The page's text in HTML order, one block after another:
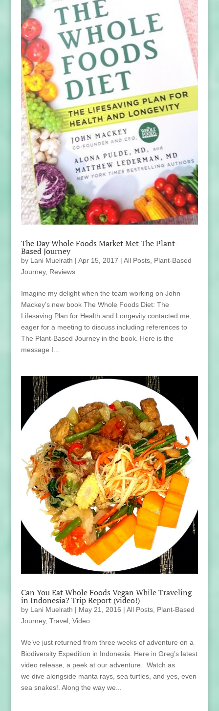
The Day Whole Foods Market Met The Plant-
Based Journey
by Lani Muelrath | Apr 15, 2017 | All Posts, Plant-Based
Journey, Reviews
Imagine my delight when the team working on John
Mackey’s new book The Whole Foods Diet: The
Lifesaving Plan for Health and Longevity contacted me,
eager for a meeting to discuss including references to
The Plant-Based Journey in the book. Here is the
message I...
Can You Eat Whole Foods Vegan While Traveling
in Indonesia? Trip Report (video!)
by Lani Muelrath | May 21, 2016 | All Posts, Plant-Based
Journey, Travel, Video
We’ve just returned from three weeks of adventure on a
Biodiversity Expedition in Indonesia. Here in Greg’s latest
video release, a peek at our adventure. Watch as
we dive alongside manta rays, sea turtles, and yes, even
sea snakes!. Along the way we...